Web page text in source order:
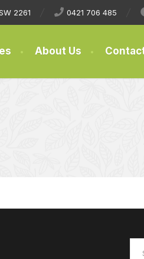
2261 0421 706 485
About Us